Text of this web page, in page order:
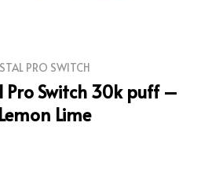
PRO SWITCH
Pro Switch 30k puff –
Lime